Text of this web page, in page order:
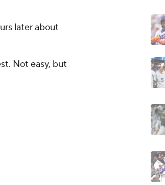
later about
Not easy, but